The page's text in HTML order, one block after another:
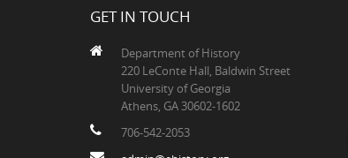
GET IN TOUCH
Department of History
220 LeConte Hall, Baldwin Street
University of Georgia
Athens, GA 30602-1602
706-542-2053